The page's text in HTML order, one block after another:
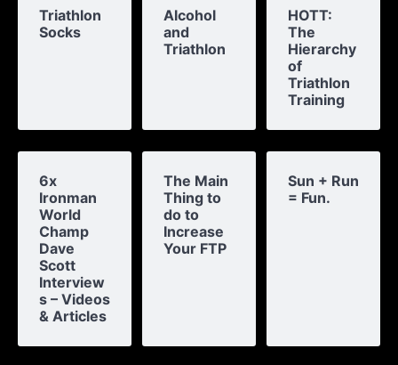
Triathlon
Socks
Alcohol
and
Triathlon
HOTT:
The
Hierarchy
of
Triathlon
Training
6x
Ironman
World
Champ
Dave
Scott
Interview
s – Videos
& Articles
The Main
Thing to
do to
Increase
Your FTP
Sun + Run
= Fun.